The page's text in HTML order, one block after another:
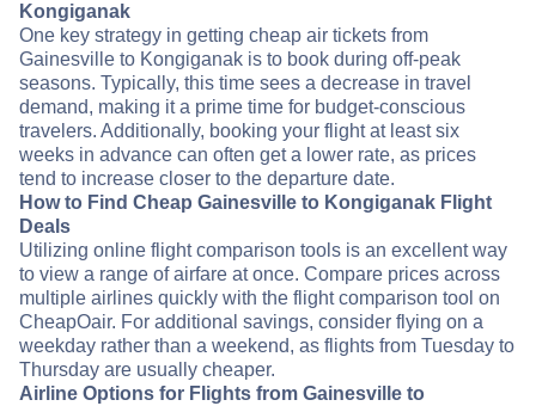
Kongiganak
One key strategy in getting cheap air tickets from
Gainesville to Kongiganak is to book during off-peak
seasons. Typically, this time sees a decrease in travel
demand, making it a prime time for budget-conscious
travelers. Additionally, booking your flight at least six
weeks in advance can often get a lower rate, as prices
tend to increase closer to the departure date.
How to Find Cheap Gainesville to Kongiganak Flight
Deals
Utilizing online flight comparison tools is an excellent way
to view a range of airfare at once. Compare prices across
multiple airlines quickly with the flight comparison tool on
CheapOair. For additional savings, consider flying on a
weekday rather than a weekend, as flights from Tuesday to
Thursday are usually cheaper.
Airline Options for Flights from Gainesville to